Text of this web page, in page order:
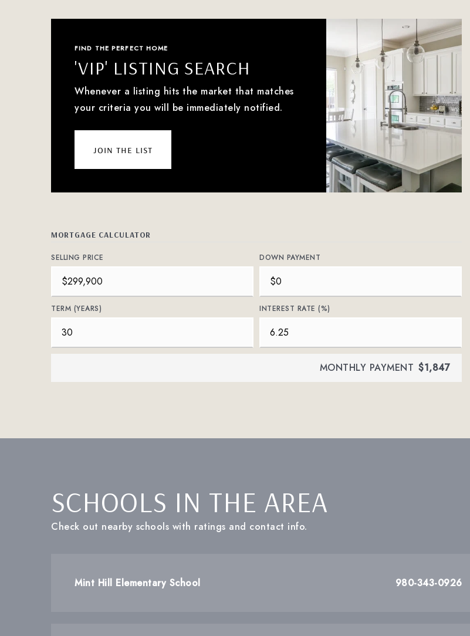
FIND THE PERFECT HOME
'VIP' LISTING SEARCH
Whenever a listing hits the market that matches
your criteria you will be immediately notified.
join the list
MORTGAGE CALCULATOR
SELLING PRICE DOWN PAYMENT
TERM (YEARS) INTEREST RATE (%)
MONTHLY PAYMENT $1,847
SCHOOLS IN THE AREA
Check out nearby schools with ratings and contact info.
Mint Hill Elementary School 980-343-0926